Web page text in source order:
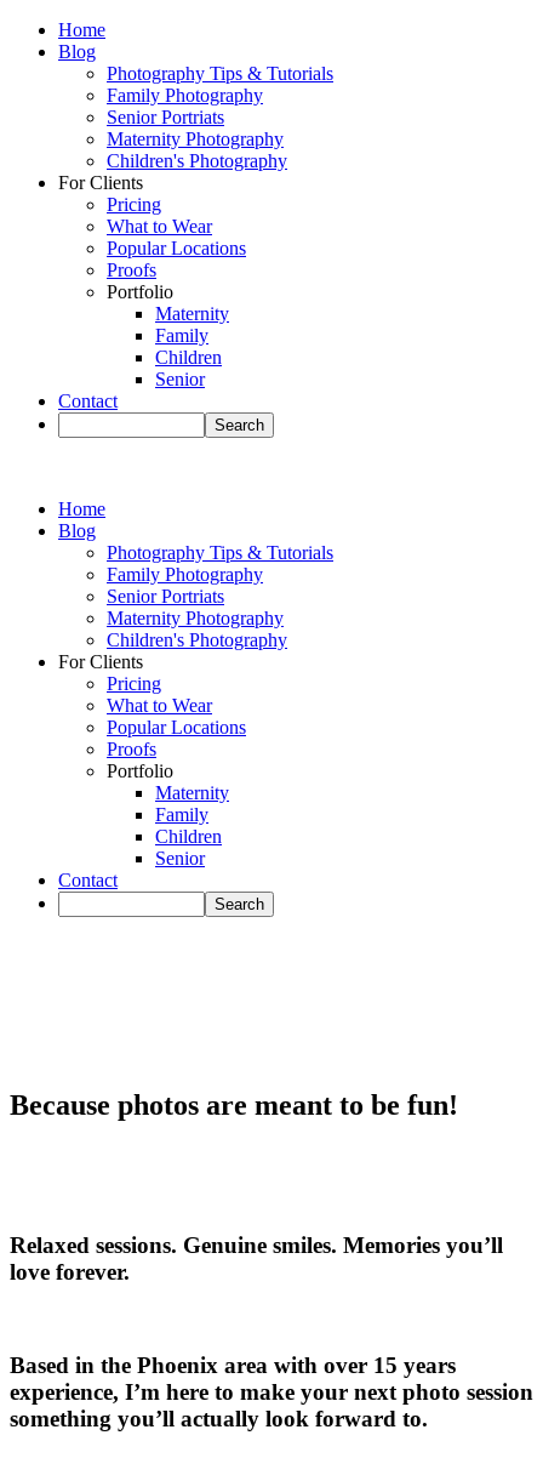
Home
Blog
Photography Tips & Tutorials
Family Photography
Senior Portriats
Maternity Photography
Children's Photography
For Clients
Pricing
What to Wear
Popular Locations
Proofs
Portfolio
Maternity
Family
Children
Senior
Contact
Home
Blog
Photography Tips & Tutorials
Family Photography
Senior Portriats
Maternity Photography
Children's Photography
For Clients
Pricing
What to Wear
Popular Locations
Proofs
Portfolio
Maternity
Family
Children
Senior
Contact
Because photos are meant to be fun!
Relaxed sessions. Genuine smiles. Memories you’ll
love forever.
Based in the Phoenix area with over 15 years
experience, I’m here to make your next photo session
something you’ll actually look forward to.